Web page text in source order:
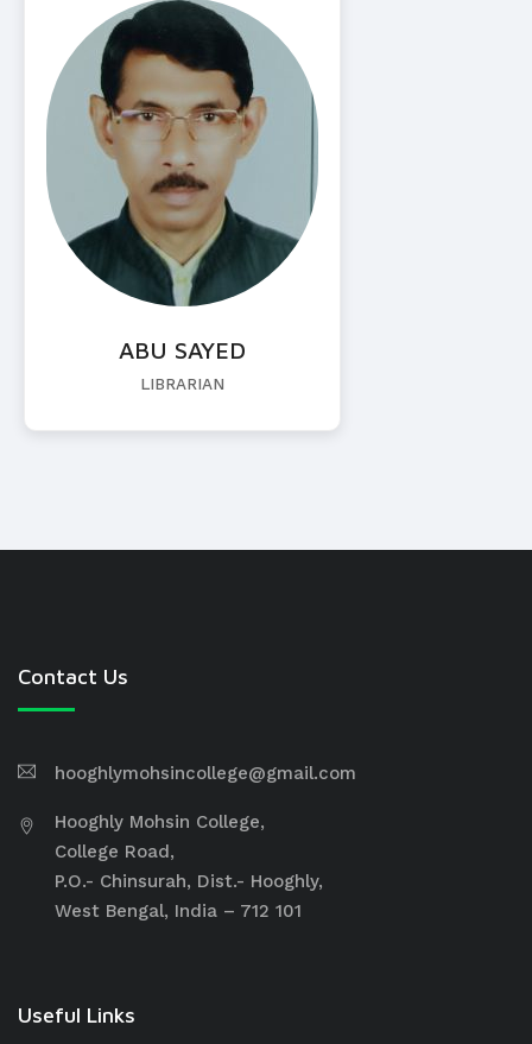
ABU SAYED
LIBRARIAN
Contact Us
hooghlymohsincollege@gmail.com
Hooghly Mohsin College,
College Road,
P.O.- Chinsurah, Dist.- Hooghly,
West Bengal, India – 712 101
Useful Links